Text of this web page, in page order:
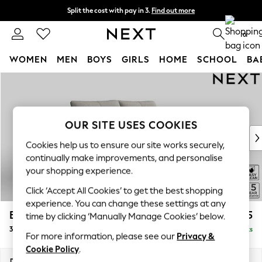
Split the cost with pay in 3. Find out more
Next day delivery - order by 11pm. T&Cs apply 0
WOMEN MEN BOYS GIRLS HOME SCHOOL
New In & Trending
New: This Week
Top Picks
Trending on Social
Polka Dots
Summer Textures
Blues & Chambrays
Chocolate Brown
Linen Collection
Summer Whites
Brooke Deep Sit £1,625
3 Seater Small Sofa Delivered in 9 Weeks
OUR SITE USES COOKIES
Cookies help us to ensure our site works securely,
continually make improvements, and personalise
your shopping experience.
Click ‘Accept All Cookies’ to get the best shopping
experience. You can change these settings at any
time by clicking ‘Manually Manage Cookies’ below.
For more information, please see our Privacy &
Cookie Policy.